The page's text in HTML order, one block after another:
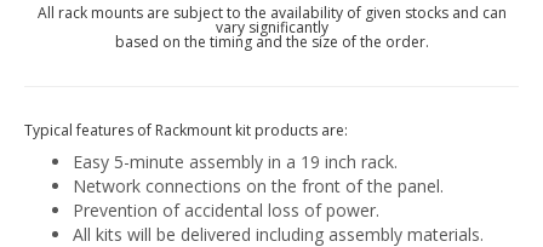
All rack mounts are subject to the availability of given stocks and can
vary significantly
based on the timing and the size of the order.
Typical features of Rackmount kit products are:
Easy 5-minute assembly in a 19 inch rack.
Network connections on the front of the panel.
Prevention of accidental loss of power.
All kits will be delivered including assembly materials.